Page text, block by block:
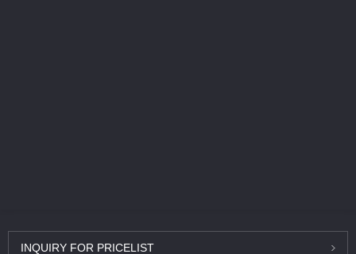
INQUIRY FOR PRICELIST